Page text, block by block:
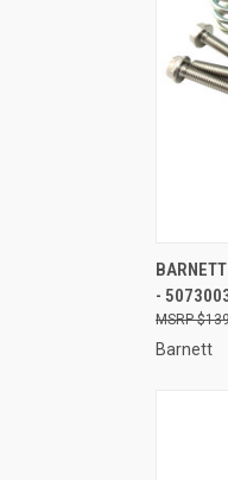
-
Barnett